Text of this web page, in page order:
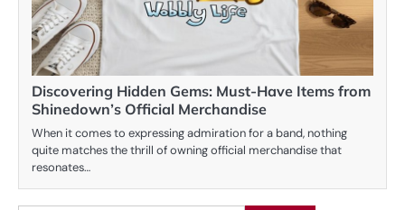
Discovering Hidden Gems: Must-Have Items from
Shinedown’s Official Merchandise
When it comes to expressing admiration for a band, nothing
quite matches the thrill of owning official merchandise that
resonates…